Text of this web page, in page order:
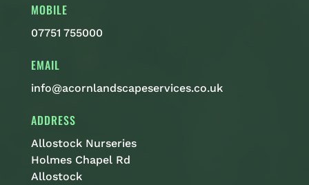
MOBILE
07751 755000
EMAIL
info@acornlandscapeservices.co.uk
ADDRESS
Allostock Nurseries
Holmes Chapel Rd
Allostock